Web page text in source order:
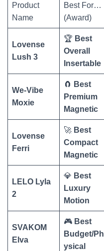
Product
Name
Best For…
(Award)
Lovense
Lush 3
🏆 Best
Overall
Insertable
We-Vibe
Moxie
🧲 Best
Premium
Magnetic
Lovense
Ferri
🚀 Best
Compact
Magnetic
LELO Lyla
2
💎 Best
Luxury
Motion
SVAKOM
Elva
🎮 Best
Budget/Ph
ysical